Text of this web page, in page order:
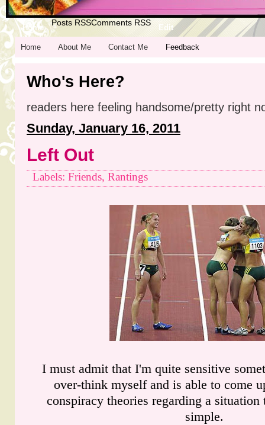
Home
Posts RSSComments RSS
Edit
Home About Me Contact Me Feedback
Who's Here?
readers here feeling handsome/pretty right
Sunday, January 16, 2011
Left Out
Labels: Friends, Rantings
I must admit that I'm quite sensitive
over-think myself and is able to come
conspiracy theories regarding a
simple.